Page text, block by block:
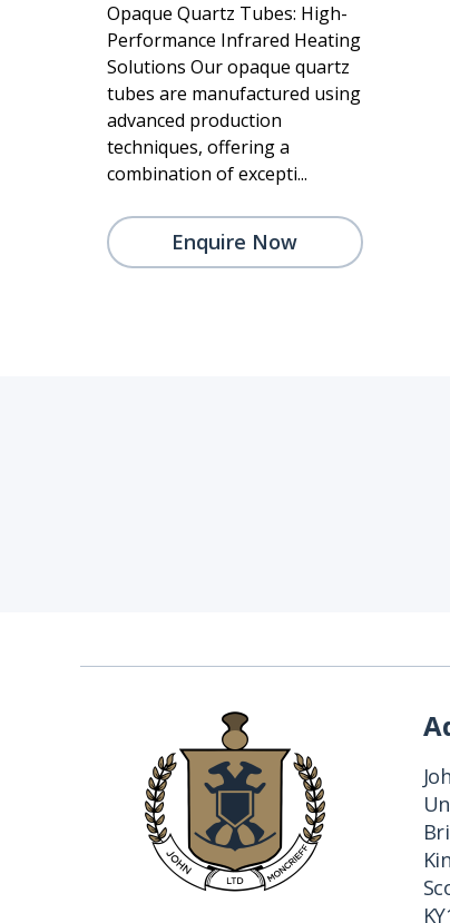
Opaque Quartz Tubes: High-
Performance Infrared Heating
Solutions Our opaque quartz
tubes are manufactured using
advanced production
techniques, offering a
combination of excepti...
Enquire Now